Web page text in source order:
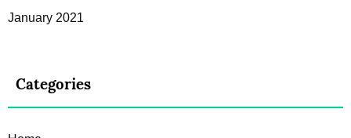
January 2021
Categories